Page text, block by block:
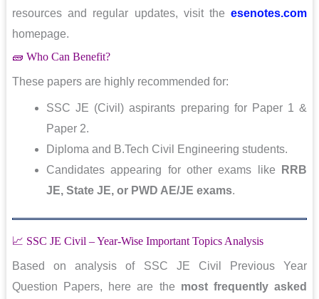
resources and regular updates, visit theesenotes.com
homepage.
🧱 Who Can Benefit?
These papers are highly recommended for:
SSC JE (Civil) aspirants preparing for Paper 1 &
Paper 2.
Diploma and B.Tech Civil Engineering students.
Candidates appearing for other exams like
RRB
JE, State JE, or PWD AE/JE exams.
📈 SSC JE Civil – Year-Wise Important Topics Analysis
Based on analysis of SSC JE Civil Previous Year
Question Papers, here are the most frequently asked